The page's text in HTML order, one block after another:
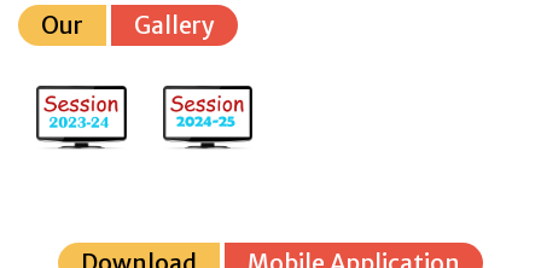
Our Gallery